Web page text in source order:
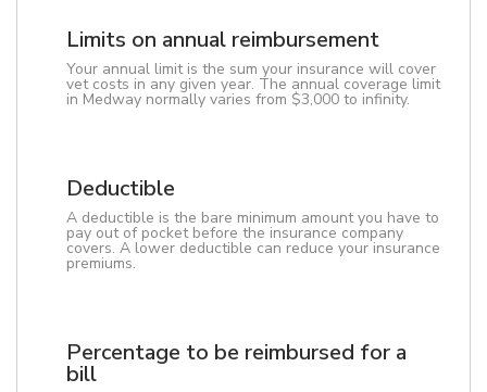
Limits on annual reimbursement
Your annual limit is the sum your insurance will cover
vet costs in any given year. The annual coverage limit
in Medway normally varies from $3,000 to infinity.
Deductible
A deductible is the bare minimum amount you have to
pay out of pocket before the insurance company
covers. A lower deductible can reduce your insurance
premiums.
Percentage to be reimbursed for a
bill